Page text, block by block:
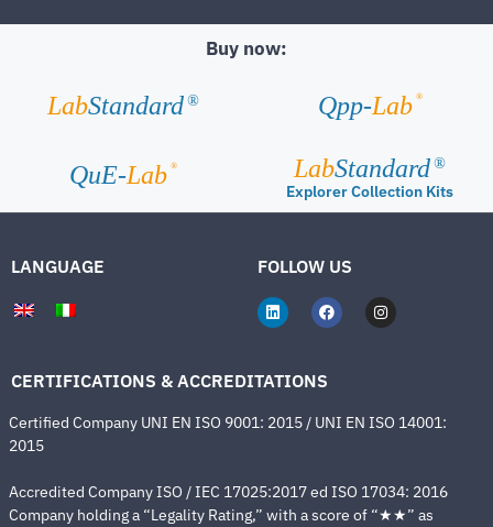
Buy now:
LabStandard ® Qpp-Lab ®
QuE-Lab ® LabStandard ®
Explorer Collection Kits
LANGUAGE FOLLOW US
CERTIFICATIONS & ACCREDITATIONS
Certified Company UNI EN ISO 9001: 2015 / UNI EN ISO 14001:
2015
Accredited Company ISO / IEC 17025:2017 ed ISO 17034: 2016
Company holding a “Legality Rating,” with a score of “★★” as